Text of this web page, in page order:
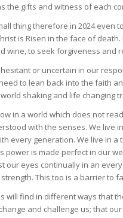
the gifts and witness of each
thing therefore in 2024 even
is Risen in the face of
wine, to seek forgiveness and
or uncertain in our
to lean back into the faith
shaking and life changing
in a world which does not
with the senses. We live
every generation. We live in
power is made perfect in our
our eyes continually in an
This too is a barrier to
will find in different ways that
and challenge us; that